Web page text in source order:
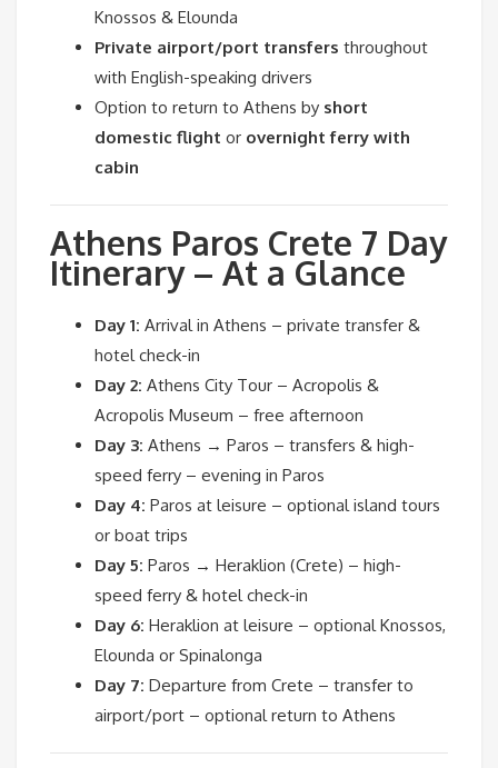
Knossos & Elounda
Private airport/port transfers throughout
with English-speaking drivers
Option to return to Athens by short
domestic flight or overnight ferry with
cabin
Athens Paros Crete 7 Day
Itinerary – At a Glance
Day 1: Arrival in Athens – private transfer &
hotel check-in
Day 2: Athens City Tour – Acropolis &
Acropolis Museum – free afternoon
Day 3: Athens → Paros – transfers & high-
speed ferry – evening in Paros
Day 4: Paros at leisure – optional island tours
or boat trips
Day 5: Paros → Heraklion (Crete) – high-
speed ferry & hotel check-in
Day 6: Heraklion at leisure – optional Knossos,
Elounda or Spinalonga
Day 7: Departure from Crete – transfer to
airport/port – optional return to Athens